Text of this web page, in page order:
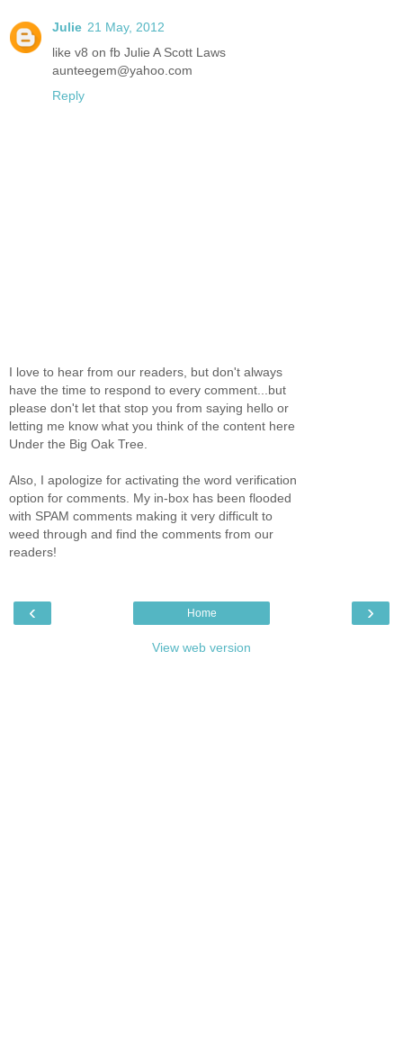
Julie 21 May, 2012
like v8 on fb Julie A Scott Laws
aunteegem@yahoo.com
Reply
I love to hear from our readers, but don't always
have the time to respond to every comment...but
please don't let that stop you from saying hello or
letting me know what you think of the content here
Under the Big Oak Tree.
Also, I apologize for activating the word verification
option for comments. My in-box has been flooded
with SPAM comments making it very difficult to
weed through and find the comments from our
readers!
‹ ›
Home
View web version